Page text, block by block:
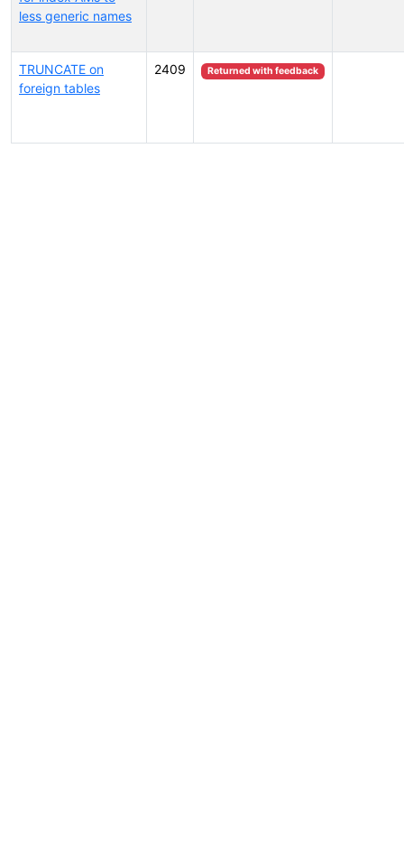
less generic names
TRUNCATE on
foreign tables
2409 Returned with feedback